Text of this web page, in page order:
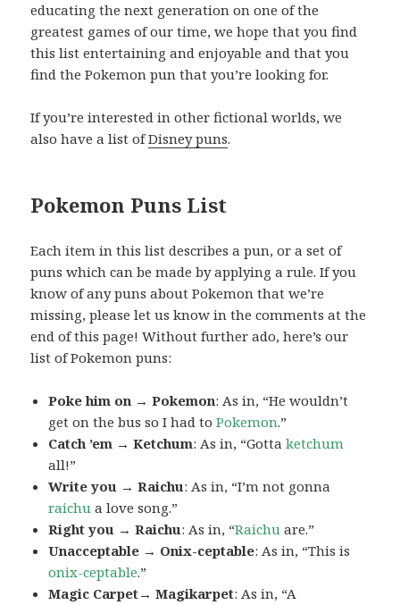
educating the next generation on one of the
greatest games of our time, we hope that you find
this list entertaining and enjoyable and that you
find the Pokemon pun that you’re looking for.
If you’re interested in other fictional worlds, we
also have a list ofDisney puns.
Pokemon Puns List
Each item in this list describes a pun, or a set of
puns which can be made by applying a rule. If you
know of any puns about Pokemon that we’re
missing, please let us know in the comments at the
end of this page! Without further ado, here’s our
list of Pokemon puns:
Poke him on → Pokemon: As in, “He wouldn’t
get on the bus so I had toPokemon.”
Catch ’em → Ketchum: As in, “Gottaketchum
all!”
Write you → Raichu: As in, “I’m not gonna
raichu a love song.”
Right you → Raichu: As in, “Raichu are.”
Unacceptable → Onix-ceptable: As in, “This is
onix-ceptable.”
Magic Carpet→ Magikarpet: As in, “A